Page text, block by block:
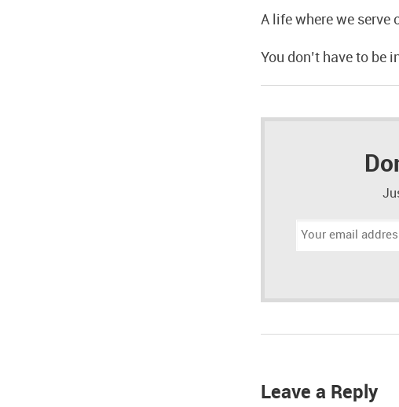
A life where we serve
You don’t have to be
Email
Leave a Reply